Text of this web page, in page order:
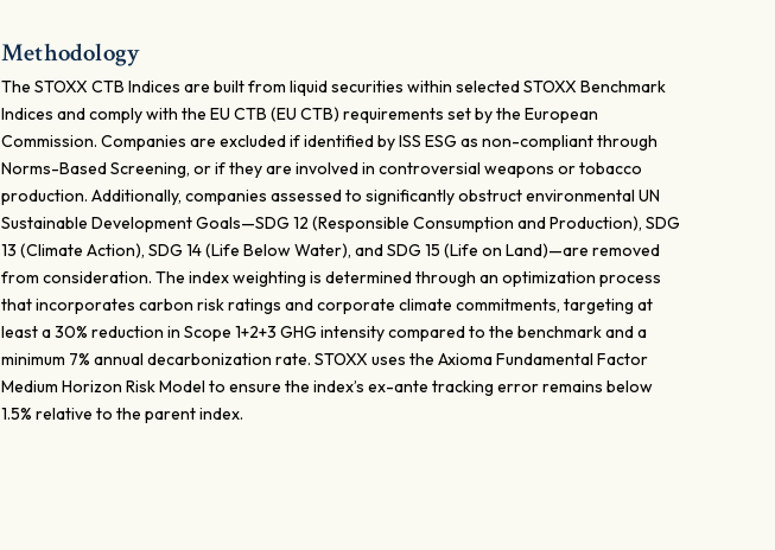
Methodology
The STOXX CTB Indices are built from liquid securities within selected STOXX Benchmark
Indices and comply with the EU CTB (EU CTB) requirements set by the European
Commission. Companies are excluded if identified by ISS ESG as non-compliant through
Norms-Based Screening, or if they are involved in controversial weapons or tobacco
production. Additionally, companies assessed to significantly obstruct environmental UN
Sustainable Development Goals—SDG 12 (Responsible Consumption and Production), SDG
13 (Climate Action), SDG 14 (Life Below Water), and SDG 15 (Life on Land)—are removed
from consideration. The index weighting is determined through an optimization process
that incorporates carbon risk ratings and corporate climate commitments, targeting at
least a 30% reduction in Scope 1+2+3 GHG intensity compared to the benchmark and a
minimum 7% annual decarbonization rate. STOXX uses the Axioma Fundamental Factor
Medium Horizon Risk Model to ensure the index’s ex-ante tracking error remains below
1.5% relative to the parent index.